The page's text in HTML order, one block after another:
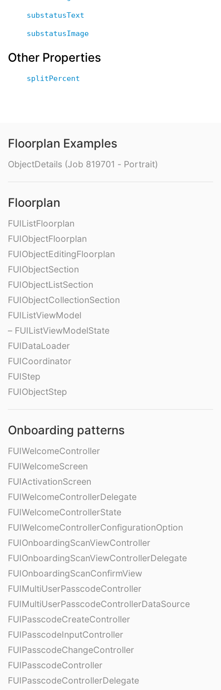
substatusText
substatusImage
Other Properties
splitPercent
Floorplan Examples
ObjectDetails (Job 819701 - Portrait)
Floorplan
FUIListFloorplan
FUIObjectFloorplan
FUIObjectEditingFloorplan
FUIObjectSection
FUIObjectListSection
FUIObjectCollectionSection
FUIListViewModel
– FUIListViewModelState
FUIDataLoader
FUICoordinator
FUIStep
FUIObjectStep
Onboarding patterns
FUIWelcomeController
FUIWelcomeScreen
FUIActivationScreen
FUIWelcomeControllerDelegate
FUIWelcomeControllerState
FUIWelcomeControllerConfigurationOption
FUIOnboardingScanViewController
FUIOnboardingScanViewControllerDelegate
FUIOnboardingScanConfirmView
FUIMultiUserPasscodeController
FUIMultiUserPasscodeControllerDataSource
FUIPasscodeCreateController
FUIPasscodeInputController
FUIPasscodeChangeController
FUIPasscodeController
FUIPasscodeControllerDelegate